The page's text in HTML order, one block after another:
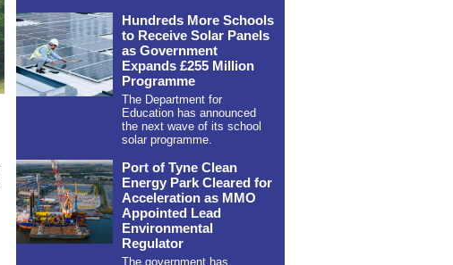
Hundreds More Schools
to Receive Solar Panels
as Government
Expands £255 Million
Programme
The Department for
Education has announced
the next wave of its school
solar programme.
Port of Tyne Clean
Energy Park Cleared for
Acceleration as MMO
Appointed Lead
Environmental
Regulator
The government has